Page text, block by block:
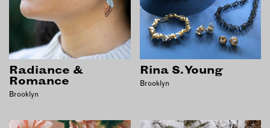
Radiance &
Romance
Brooklyn
Rina S. Young
Brooklyn